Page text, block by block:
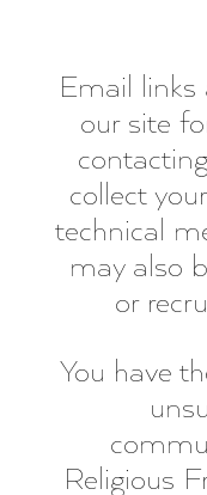
Email links
our site
collect
technical
may also
or
You have
Religious